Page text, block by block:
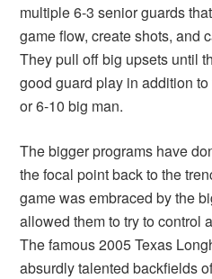
multiple 6-3 senior guards
game flow, create shots, and
They pull off big upsets until
good guard play in addition
or 6-10 big man.
The bigger programs have
the focal point back to the
game was embraced by the
allowed them to try to control
The famous 2005 Texas
absurdly talented backfields